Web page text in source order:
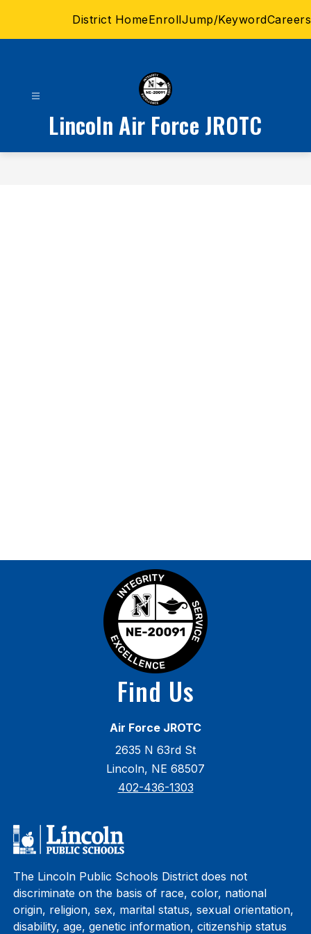
District HomeEnrollJump/KeywordCareers
Lincoln Air Force JROTC
Find Us
Air Force JROTC
2635 N 63rd St
Lincoln, NE 68507
402-436-1303
The Lincoln Public Schools District does not
discriminate on the basis of race, color, national
origin, religion, sex, marital status, sexual orientation,
disability, age, genetic information, citizenship status